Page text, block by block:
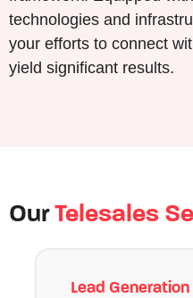
technologies and
your efforts to connect
yield significant results.
OurTelesales
Lead